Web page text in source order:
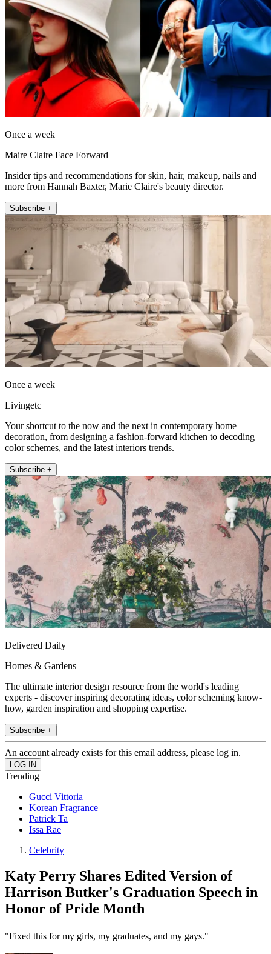
Once a week
Maire Claire Face Forward
Insider tips and recommendations for skin, hair, makeup, nails and
more from Hannah Baxter, Marie Claire's beauty director.
Subscribe +
Once a week
Livingetc
Your shortcut to the now and the next in contemporary home
decoration, from designing a fashion-forward kitchen to decoding
color schemes, and the latest interiors trends.
Subscribe +
Delivered Daily
Homes & Gardens
The ultimate interior design resource from the world's leading
experts - discover inspiring decorating ideas, color scheming know-
how, garden inspiration and shopping expertise.
Subscribe +
An account already exists for this email address, please log in.
Trending
Gucci Vittoria
Korean Fragrance
Patrick Ta
Issa Rae
Celebrity
Katy Perry Shares Edited Version of
Harrison Butker's Graduation Speech in
Honor of Pride Month
"Fixed this for my girls, my graduates, and my gays."